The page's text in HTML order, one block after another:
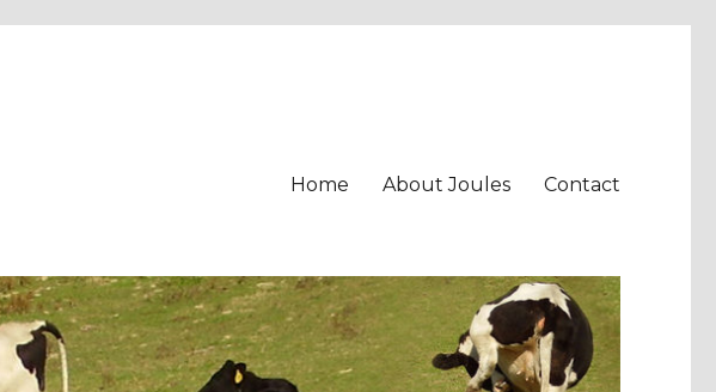
Home About Joules Contact